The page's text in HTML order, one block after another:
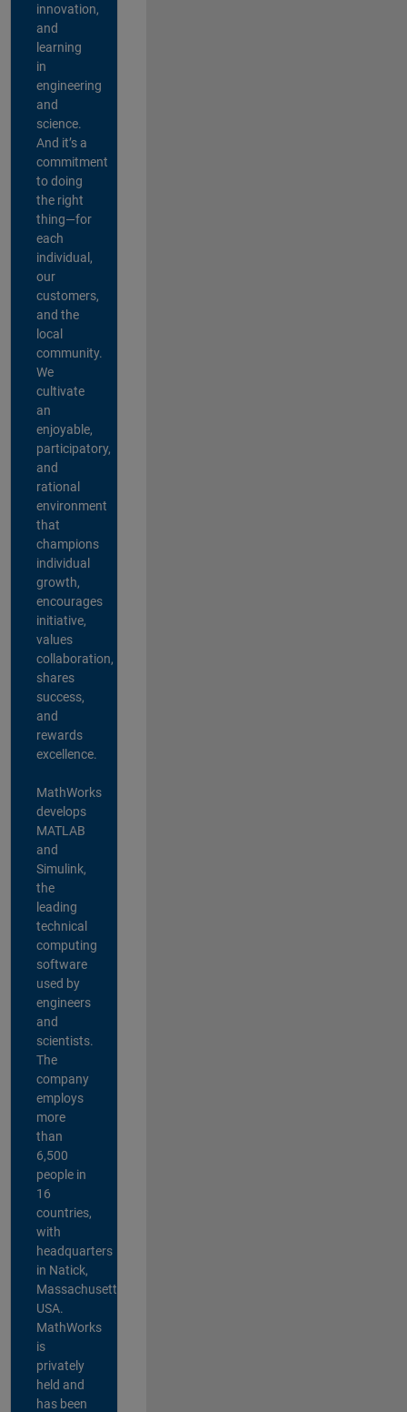
innovation,
and
learning
in
engineering
and
science.
And it’s a
commitment
to doing
the right
thing—for
each
individual,
our
customers,
and the
local
community.
We
cultivate
an
enjoyable,
participatory,
and
rational
environment
that
champions
individual
growth,
encourages
initiative,
values
collaboration,
shares
success,
and
rewards
excellence.
MathWorks
develops
MATLAB
and
Simulink,
the
leading
technical
computing
software
used by
engineers
and
scientists.
The
company
employs
more
than
6,500
people in
16
countries,
with
headquarters
in Natick,
Massachusetts,
USA.
MathWorks
is
privately
held and
has been